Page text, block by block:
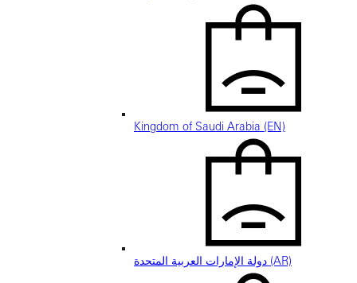
Kingdom of Saudi Arabia (EN)
دولة الإمارات العربية المتحدة (AR)